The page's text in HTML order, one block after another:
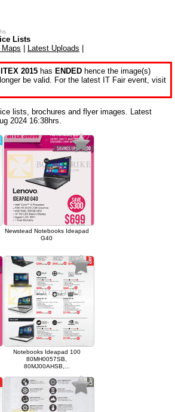
Lists
Maps Latest Uploads
2015 has ENDED hence the image(s)
be valid. For the latest IT Fair event, visit
lists, brochures and flyer images. Latest
2024 16:38hrs.
Newstead Notebooks Ideapad
G40
Notebooks Ideapad 100
80MH0057SB,
80MJ00AHSB,...